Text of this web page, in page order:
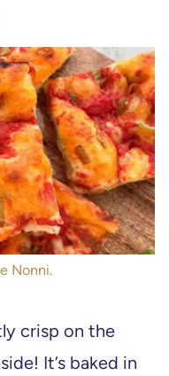
Nonni.
crisp on the
It’s baked in